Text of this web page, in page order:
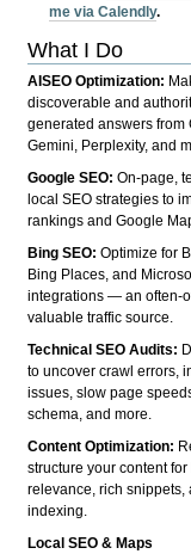
me via Calendly.
What I Do
AISEO Optimization:
discoverable and
generated answers from
Gemini, Perplexity, and
Google SEO:On-page,
local SEO strategies to
rankings and Google
Bing SEO:Optimize for
Bing Places, and
integrations — an often-
valuable traffic source.
Technical SEO Audits:
to uncover crawl errors,
issues, slow page
schema, and more.
Content Optimization:
structure your content for
relevance, rich snippets,
indexing.
Local SEO & Maps